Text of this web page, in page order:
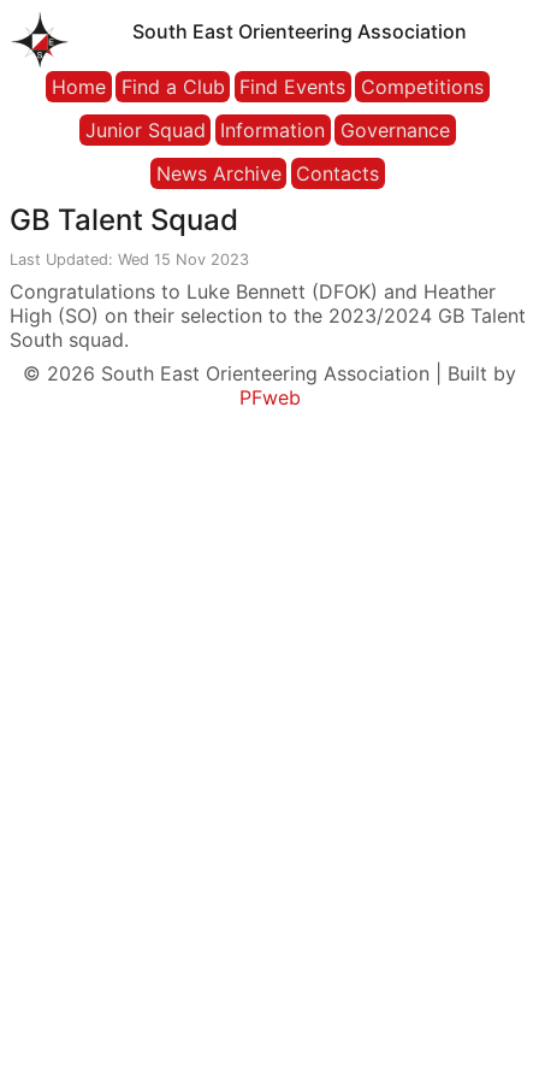
South East Orienteering Association
Home Find a Club Find Events
Competitions
Junior Squad
Information
Governance
News Archive
Contacts
GB Talent Squad
Last Updated: Wed 15 Nov 2023
Congratulations to Luke Bennett (DFOK) and Heather
High (SO) on their selection to the 2023/2024 GB Talent
South squad.
© 2026 South East Orienteering Association | Built by
PFweb